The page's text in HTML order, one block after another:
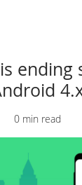
0 min read